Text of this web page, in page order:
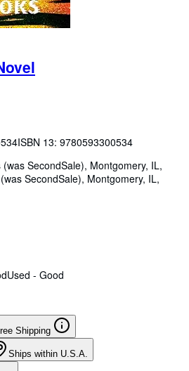
ISBN 13: 9780593300534
SecondSale), Montgomery, IL,
SecondSale), Montgomery, IL,
Used - Good
Shipping
Ships within U.S.A.